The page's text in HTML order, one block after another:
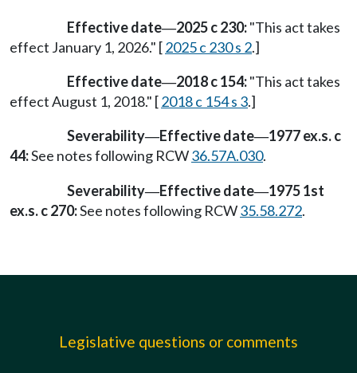
Effective date—2025 c 230:"This act takes
effect January 1, 2026." [2025 c 230 s 2.]
Effective date—2018 c 154:"This act takes
effect August 1, 2018." [2018 c 154 s 3.]
Severability—Effective date—1977 ex.s. c
44:See notes following RCW36.57A.030.
Severability—Effective date—1975 1st
ex.s. c 270:See notes following RCW35.58.272.
Legislative questions or comments